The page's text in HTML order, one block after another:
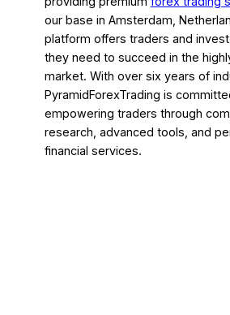
our base in Amsterdam,
platform offers traders and
they need to succeed in the
market. With over six years of
PyramidForexTrading is
empowering traders through
research, advanced tools, and
financial services.